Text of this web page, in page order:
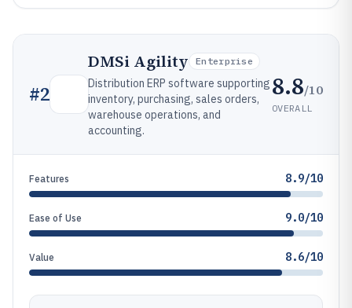
#2
DMSi Agility Enterprise
Distribution ERP software supporting
inventory, purchasing, sales orders,
warehouse operations, and
accounting.
8.8/10
OVERALL
Features 8.9/10
Ease of Use 9.0/10
Value 8.6/10